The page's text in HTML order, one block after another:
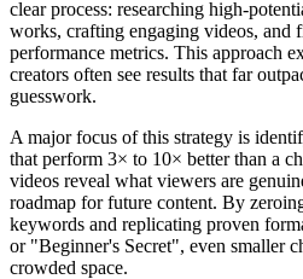
clear process: researching high-
works, crafting engaging videos, and
performance metrics. This approach
creators often see results that far
guesswork.
A major focus of this strategy is
that perform 3× to 10× better than a
videos reveal what viewers are
roadmap for future content. By
keywords and replicating proven
or "Beginner's Secret", even smaller
crowded space.